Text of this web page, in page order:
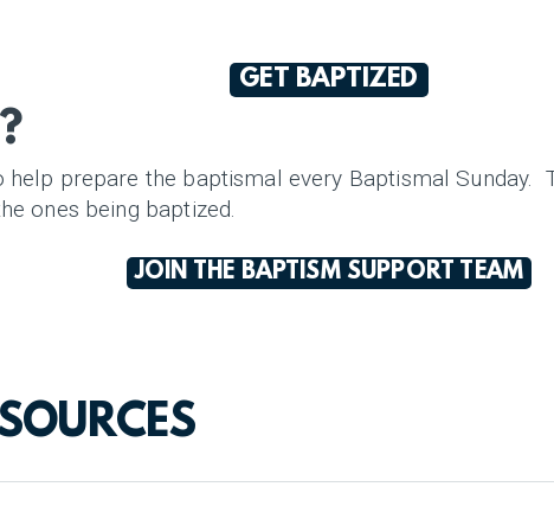
GET BAPTIZED
prepare the baptismal every Baptismal Sunday.
ones being baptized.
JOIN THE BAPTISM SUPPORT TEAM